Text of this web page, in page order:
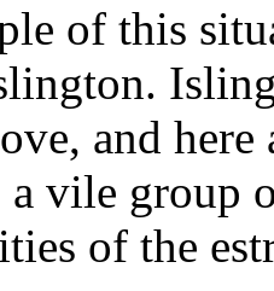
of this
and
a vile group
of the